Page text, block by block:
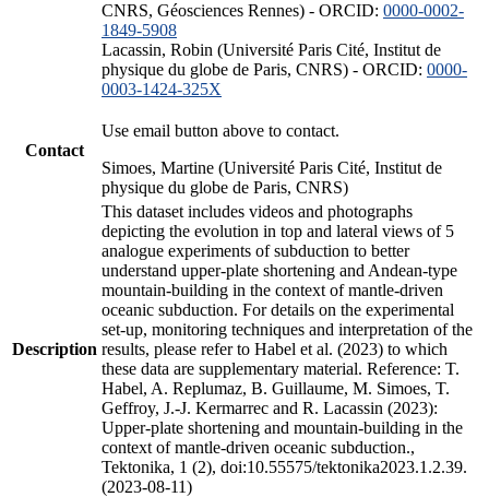
CNRS, Géosciences Rennes) - ORCID: 0000-0002-
1849-5908
Lacassin, Robin (Université Paris Cité, Institut de
physique du globe de Paris, CNRS) - ORCID: 0000-
0003-1424-325X
Contact
Use email button above to contact.
Simoes, Martine (Université Paris Cité, Institut de
physique du globe de Paris, CNRS)
Description
This dataset includes videos and photographs
depicting the evolution in top and lateral views of 5
analogue experiments of subduction to better
understand upper-plate shortening and Andean-type
mountain-building in the context of mantle-driven
oceanic subduction. For details on the experimental
set-up, monitoring techniques and interpretation of the
results, please refer to Habel et al. (2023) to which
these data are supplementary material. Reference: T.
Habel, A. Replumaz, B. Guillaume, M. Simoes, T.
Geffroy, J.-J. Kermarrec and R. Lacassin (2023):
Upper-plate shortening and mountain-building in the
context of mantle-driven oceanic subduction.,
Tektonika, 1 (2), doi:10.55575/tektonika2023.1.2.39.
(2023-08-11)